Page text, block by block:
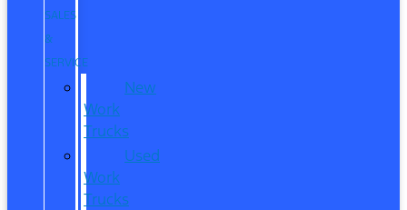
SALES
&
SERVICE
New
Work
Trucks
Used
Work
Trucks